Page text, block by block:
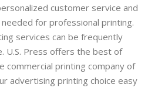
customer service and
for professional printing.
services can be frequently
U.S. Press offers the best of
commercial printing company of
advertising printing choice easy